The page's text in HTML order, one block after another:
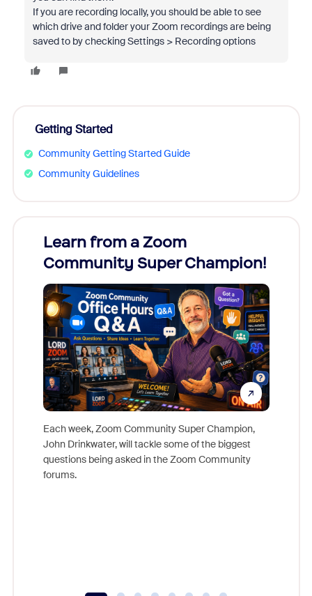
If you are recording locally, you should be able to see
which drive and folder your Zoom recordings are being
saved to by checking Settings > Recording options
Getting Started
Community Getting Started Guide
Community Guidelines
Learn from a Zoom
Community Super Champion!
Each week, Zoom Community Super Champion,
John Drinkwater, will tackle some of the biggest
questions being asked in the Zoom Community
forums.